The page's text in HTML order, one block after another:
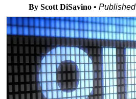
Africa
Middle East
Asia
Australia/NZ
Energy
Natural Gas
By Scott DiSavino Published